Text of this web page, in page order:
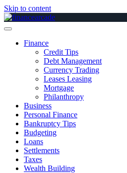
Skip to content
Finance
Credit Tips
Debt Management
Currency Trading
Leases Leasing
Mortgage
Philanthropy
Business
Personal Finance
Bankruptcy Tips
Budgeting
Loans
Settlements
Taxes
Wealth Building